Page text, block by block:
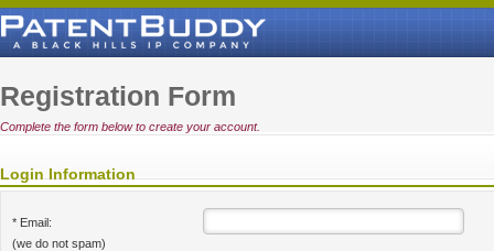
Registration Form
Complete the form below to create your account.
Login Information
* Email:
(we do not spam)